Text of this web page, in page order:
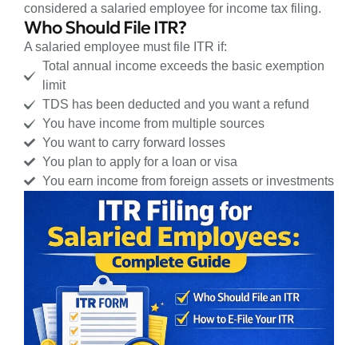
considered a salaried employee for income tax filing.
Who Should File ITR?
A salaried employee must file ITR if:
Total annual income exceeds the basic exemption
limit
TDS has been deducted and you want a refund
You have income from multiple sources
You want to carry forward losses
You plan to apply for a loan or visa
You earn income from foreign assets or investments